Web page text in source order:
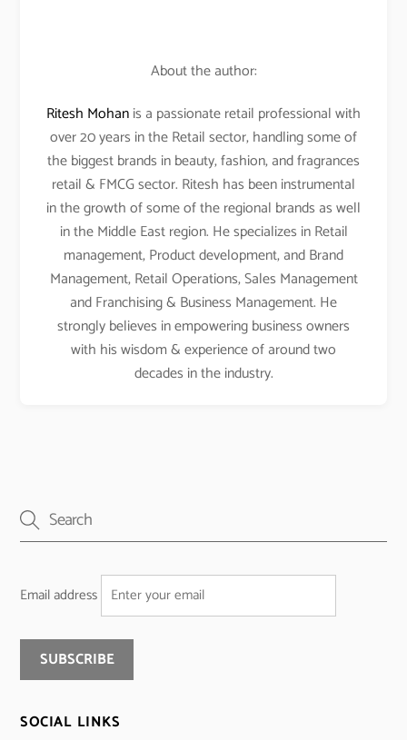
About the author:
Ritesh Mohanis a passionate retail professional with
over 20 years in the Retail sector, handling some of
the biggest brands in beauty, fashion, and fragrances
retail & FMCG sector. Ritesh has been instrumental
in the growth of some of the regional brands as well
in the Middle East region. He specializes in Retail
management, Product development, and Brand
Management, Retail Operations, Sales Management
and Franchising & Business Management. He
strongly believes in empowering business owners
with his wisdom & experience of around two
decades in the industry.
Email address
SOCIAL LINKS